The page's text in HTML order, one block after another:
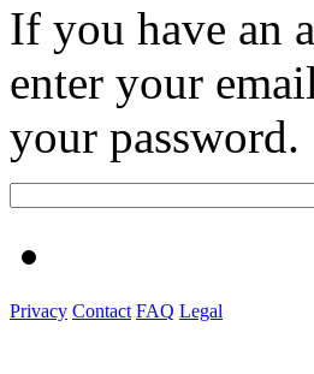
If you have an
enter your
your password.
Privacy Contact FAQ Legal